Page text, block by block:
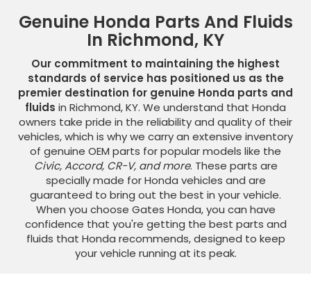
Genuine Honda Parts And Fluids
In Richmond, KY
Our commitment to maintaining the highest
standards of service has positioned us as the
premier destination for genuine Honda parts and
fluids in Richmond, KY. We understand that Honda
owners take pride in the reliability and quality of their
vehicles, which is why we carry an extensive inventory
of genuine OEM parts for popular models like the
Civic, Accord, CR-V, and more. These parts are
specially made for Honda vehicles and are
guaranteed to bring out the best in your vehicle.
When you choose Gates Honda, you can have
confidence that you're getting the best parts and
fluids that Honda recommends, designed to keep
your vehicle running at its peak.